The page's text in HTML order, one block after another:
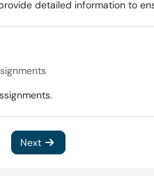
detailed information to
Next